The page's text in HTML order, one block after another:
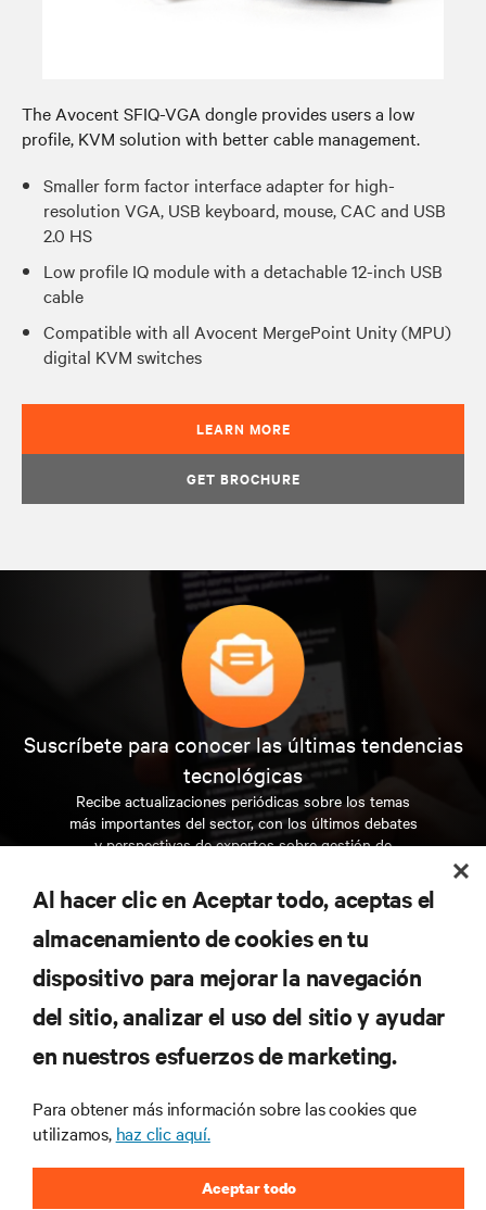
The Avocent SFIQ-VGA dongle provides users a low
profile, KVM solution with better cable management.​
Smaller form factor interface adapter for high-
resolution VGA, USB keyboard, mouse, CAC and USB
2.0 HS
Low profile IQ module with a detachable 12-inch USB
cable
Compatible with all Avocent MergePoint Unity (MPU)
digital KVM switches
LEARN MORE
GET BROCHURE
Suscríbete para conocer las últimas tendencias
tecnológicas
Recibe actualizaciones periódicas sobre los temas
más importantes del sector, con los últimos debates
y perspectivas de expertos sobre gestión de
REGÍSTRATE AHORA
SOPORTE
CORPORATIVO
Al hacer clic en Aceptar todo, aceptas el
almacenamiento de cookies en tu
dispositivo para mejorar la navegación
del sitio, analizar el uso del sitio y ayudar
en nuestros esfuerzos de marketing.
Para obtener más información sobre las cookies que
utilizamos, haz clic aquí.
Aceptar todo